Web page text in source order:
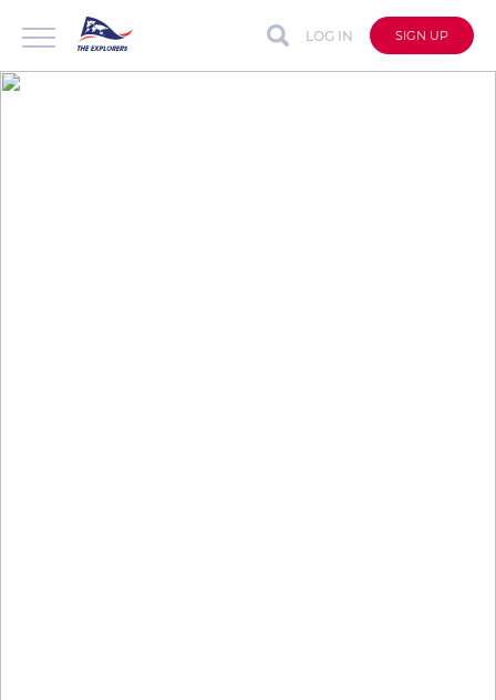
LOG IN SIGN UP